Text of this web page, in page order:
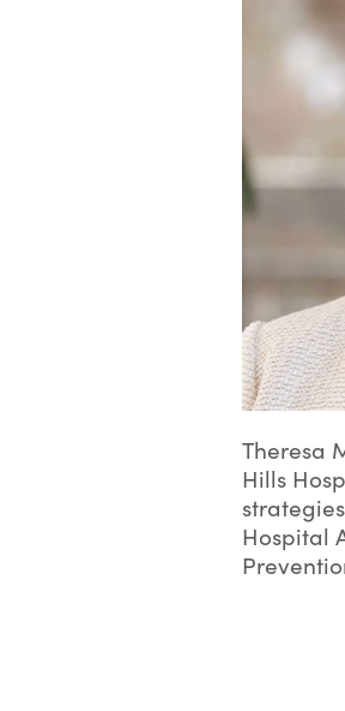
Theresa
Hills
Hospital